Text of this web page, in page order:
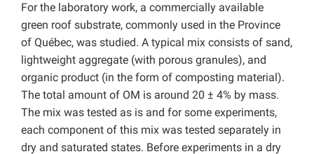
For the laboratory work, a commercially available
green roof substrate, commonly used in the Province
of Québec, was studied. A typical mix consists of sand,
lightweight aggregate (with porous granules), and
organic product (in the form of composting material).
The total amount of OM is around 20 ± 4% by mass.
The mix was tested as is and for some experiments,
each component of this mix was tested separately in
dry and saturated states. Before experiments in a dry